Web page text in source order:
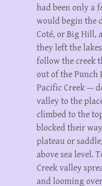
had been only a
would begin the
Coté, or Big Hill,
they left the
follow the creek
out of the Punch
Pacific Creek —
valley to the
climbed to the
blocked their
plateau or
above sea level.
Creek valley
and looming